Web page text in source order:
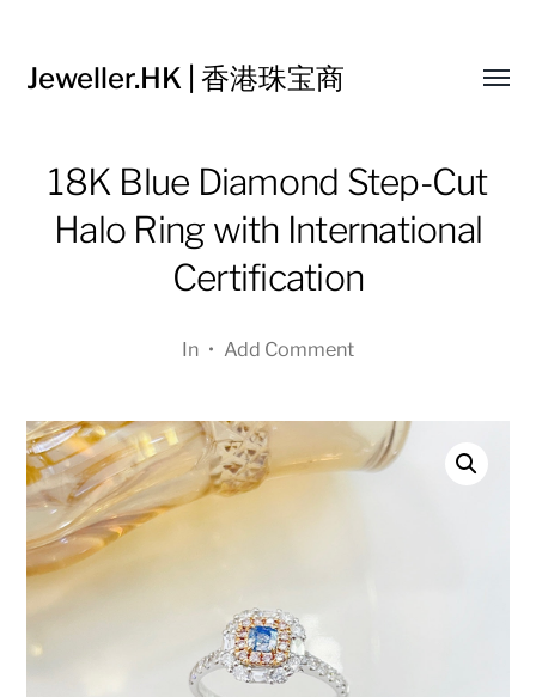
Jeweller.HK | 香港珠宝商
18K Blue Diamond Step-Cut
Halo Ring with International
Certification
In • Add Comment